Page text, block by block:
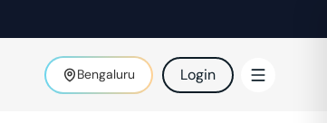
Bengaluru Login